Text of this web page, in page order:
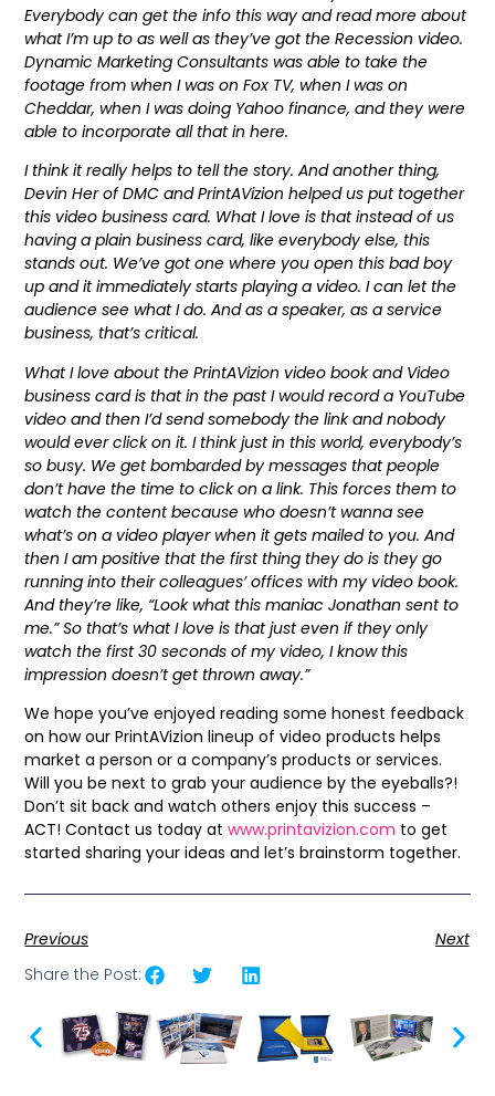
Everybody can get the info this way and read more about
what I’m up to as well as they’ve got the Recession video.
Dynamic Marketing Consultants was able to take the
footage from when I was on Fox TV, when I was on
Cheddar, when I was doing Yahoo finance, and they were
able to incorporate all that in here.
I think it really helps to tell the story. And another thing,
Devin Her of DMC and PrintAVizion helped us put together
this video business card. What I love is that instead of us
having a plain business card, like everybody else, this
stands out. We’ve got one where you open this bad boy
up and it immediately starts playing a video. I can let the
audience see what I do. And as a speaker, as a service
business, that’s critical.
What I love about the PrintAVizion video book and Video
business card is that in the past I would record a YouTube
video and then I’d send somebody the link and nobody
would ever click on it. I think just in this world, everybody’s
so busy. We get bombarded by messages that people
don’t have the time to click on a link. This forces them to
watch the content because who doesn’t wanna see
what’s on a video player when it gets mailed to you. And
then I am positive that the first thing they do is they go
running into their colleagues’ offices with my video book.
And they’re like, “Look what this maniac Jonathan sent to
me.” So that’s what I love is that just even if they only
watch the first 30 seconds of my video, I know this
impression doesn’t get thrown away.”
We hope you’ve enjoyed reading some honest feedback
on how our PrintAVizion lineup of video products helps
market a person or a company’s products or services.
Will you be next to grab your audience by the eyeballs?!
Don’t sit back and watch others enjoy this success –
ACT! Contact us today atwww.printavizion.com to get
started sharing your ideas and let’s brainstorm together.
Previous
Next
Share the Post: